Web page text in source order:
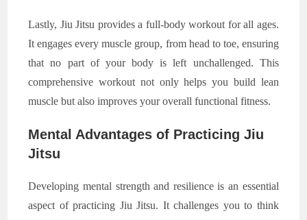
Lastly, Jiu Jitsu provides a full-body workout for all ages.
It engages every muscle group, from head to toe, ensuring
that no part of your body is left unchallenged. This
comprehensive workout not only helps you build lean
muscle but also improves your overall functional fitness.
Mental Advantages of Practicing Jiu
Jitsu
Developing mental strength and resilience is an essential
aspect of practicing Jiu Jitsu. It challenges you to think